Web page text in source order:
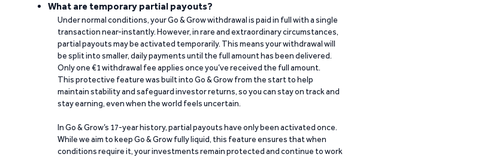
What are temporary partial payouts?
Under normal conditions, your Go & Grow withdrawal is paid in full with a single
transaction near-instantly. However, in rare and extraordinary circumstances,
partial payouts may be activated temporarily. This means your withdrawal will
be split into smaller, daily payments until the full amount has been delivered.
Only one €1 withdrawal fee applies once you’ve received the full amount.
This protective feature was built into Go & Grow from the start to help
maintain stability and safeguard investor returns, so you can stay on track and
stay earning, even when the world feels uncertain.
In Go & Grow’s 17-year history, partial payouts have only been activated once.
While we aim to keep Go & Grow fully liquid, this feature ensures that when
conditions require it, your investments remain protected and continue to work